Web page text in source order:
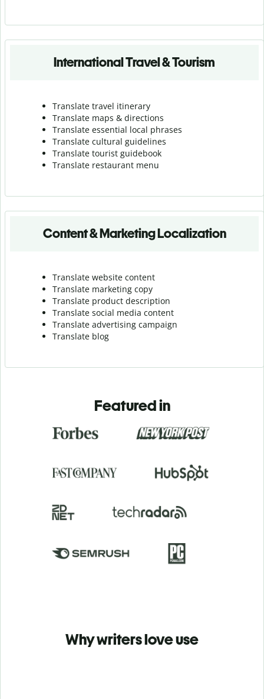
International Travel & Tourism
Translate travel itinerary
Translate maps & directions
Translate essential local phrases
Translate cultural guidelines
Translate tourist guidebook
Translate restaurant menu
Content & Marketing Localization
Translate website content
Translate marketing copy
Translate product description
Translate social media content
Translate advertising campaign
Translate blog
Featured in
Why writers love use